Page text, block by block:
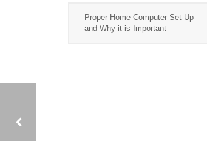
Proper Home Computer Set Up
and Why it is Important